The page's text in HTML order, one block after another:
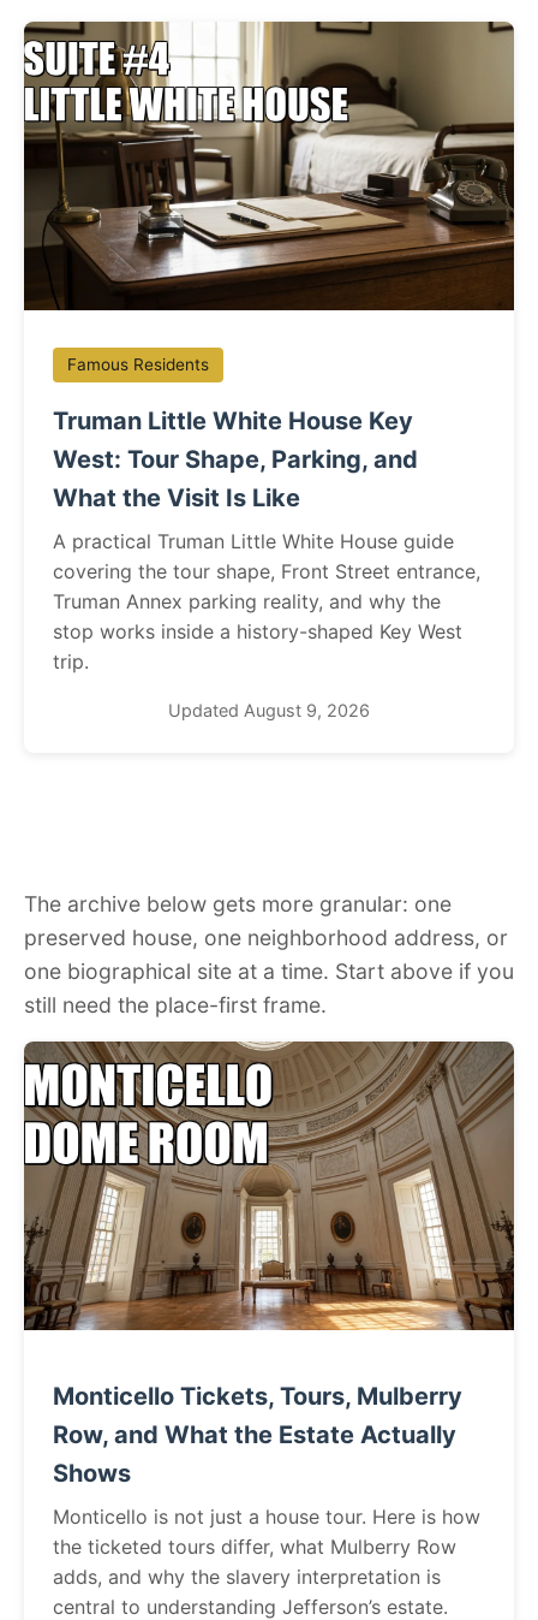
Famous Residents
Truman Little White House Key
West: Tour Shape, Parking, and
What the Visit Is Like
A practical Truman Little White House guide
covering the tour shape, Front Street entrance,
Truman Annex parking reality, and why the
stop works inside a history-shaped Key West
trip.
Updated August 9, 2026
The archive below gets more granular: one
preserved house, one neighborhood address, or
one biographical site at a time. Start above if you
still need the place-first frame.
Monticello Tickets, Tours, Mulberry
Row, and What the Estate Actually
Shows
Monticello is not just a house tour. Here is how
the ticketed tours differ, what Mulberry Row
adds, and why the slavery interpretation is
central to understanding Jefferson’s estate.